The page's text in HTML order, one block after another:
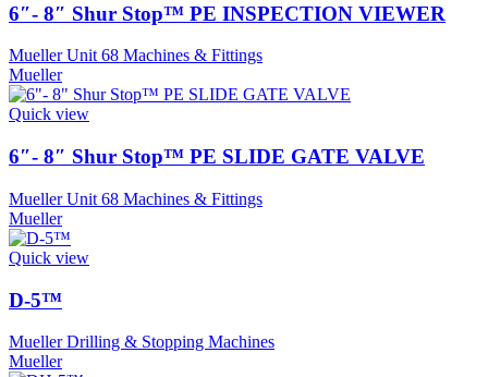
6″- 8″ Shur Stop™ PE INSPECTION VIEWER
Mueller Unit 68 Machines & Fittings
Mueller
Quick view
6″- 8″ Shur Stop™ PE SLIDE GATE VALVE
Mueller Unit 68 Machines & Fittings
Mueller
Quick view
D-5™
Mueller Drilling & Stopping Machines
Mueller